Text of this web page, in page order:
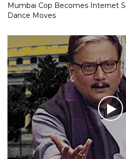
Mumbai Cop Becomes Internet
Dance Moves